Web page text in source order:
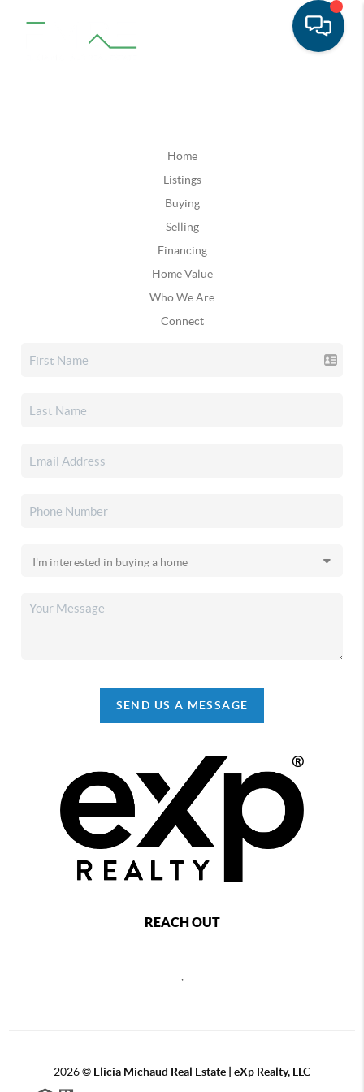
Home
Listings
Buying
Selling
Financing
Home Value
Who We Are
Connect
SEND US A MESSAGE
REACH OUT
2026© Elicia Michaud Real Estate | eXp Realty, LLC